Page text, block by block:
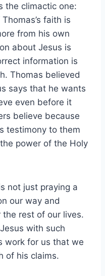
the climactic one:
faith is
from his own
about Jesus is
information is
Thomas believed
says that he wants
even before it
believe because
testimony to them
power of the Holy
not just praying a
our way and
rest of our lives.
with such
work for us that we
of his claims.